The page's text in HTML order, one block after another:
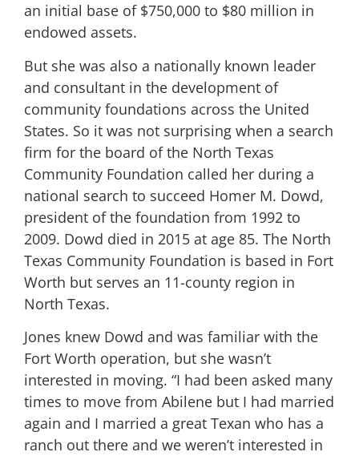
an initial base of $750,000 to $80 million in
endowed assets.
But she was also a nationally known leader
and consultant in the development of
community foundations across the United
States. So it was not surprising when a search
firm for the board of the North Texas
Community Foundation called her during a
national search to succeed Homer M. Dowd,
president of the foundation from 1992 to
2009. Dowd died in 2015 at age 85. The North
Texas Community Foundation is based in Fort
Worth but serves an 11-county region in
North Texas.
Jones knew Dowd and was familiar with the
Fort Worth operation, but she wasn’t
interested in moving. “I had been asked many
times to move from Abilene but I had married
again and I married a great Texan who has a
ranch out there and we weren’t interested in